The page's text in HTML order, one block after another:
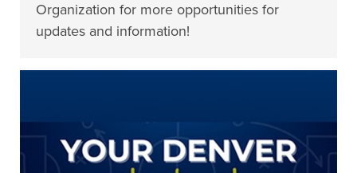
Organization for more opportunities for
updates and information!